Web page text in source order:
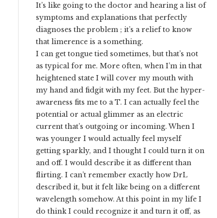
It’s like going to the doctor and hearing a list of
symptoms and explanations that perfectly
diagnoses the problem ; it’s a relief to know
that limerence is a something.
I can get tongue tied sometimes, but that’s not
as typical for me. More often, when I’m in that
heightened state I will cover my mouth with
my hand and fidgit with my feet. But the hyper-
awareness fits me to a T. I can actually feel the
potential or actual glimmer as an electric
current that’s outgoing or incoming. When I
was younger I would actually feel myself
getting sparkly, and I thought I could turn it on
and off. I would describe it as different than
flirting. I can’t remember exactly how DrL
described it, but it felt like being on a different
wavelength somehow. At this point in my life I
do think I could recognize it and turn it off, as